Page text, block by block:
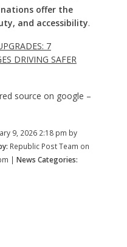
offer the
and accessibility.
7
DRIVING SAFER
source on google –
9, 2026 2:18 pm by
Republic Post Team on
| News Categories: